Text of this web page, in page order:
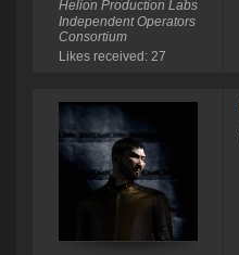
Helion Production Labs
Independent Operators
Consortium
Likes received: 27